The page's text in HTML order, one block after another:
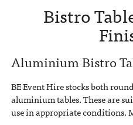
Bistro
Aluminium Bistro
BE Event Hire stocks both
aluminium tables. These are
use in appropriate conditions.